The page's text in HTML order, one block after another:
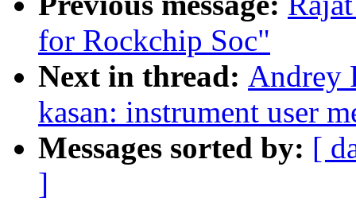
for Rockchip Soc"
Next in thread: Andrey
kasan: instrument user
Messages sorted by: [
]